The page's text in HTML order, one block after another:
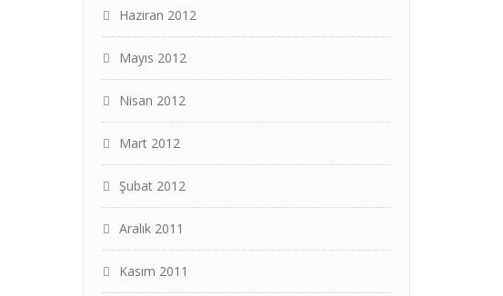
Haziran 2012
Mayıs 2012
Nisan 2012
Mart 2012
Şubat 2012
Aralık 2011
Kasım 2011